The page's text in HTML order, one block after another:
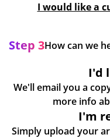
I would like a
Step 3How can we
I'd
We'll email you a
I'm
Simply upload your